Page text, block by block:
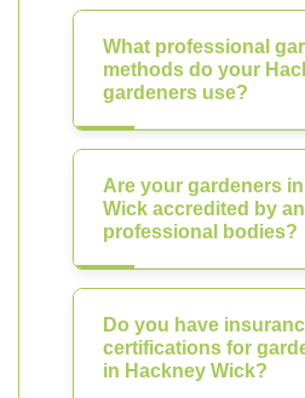
What professional
methods do your
gardeners use?
Are your gardeners
Wick accredited by
professional bodies?
Do you have
certifications for
in Hackney Wick?